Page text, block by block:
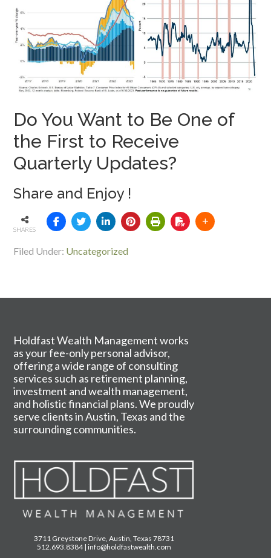
Do You Want to Be One of
the First to Receive
Quarterly Updates?
Share and Enjoy !
SHARES
Filed Under: Uncategorized
Holdfast Wealth Management works
as your fee-only personal advisor,
offering a wide range of consulting
services such as retirement planning,
investment and wealth management,
and holistic financial plans. We proudly
serve clients in Austin, Texas and the
surrounding communities.
3711 Greystone Drive, Austin, Texas 78731
512.693.8384|info@holdfastwealth.com